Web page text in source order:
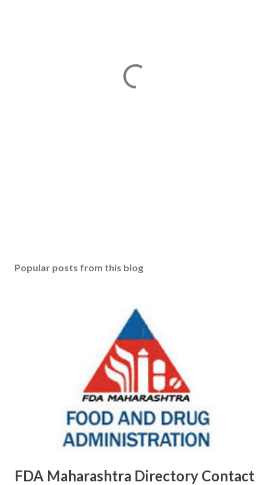
Popular posts from this blog
FDA Maharashtra Directory Contact